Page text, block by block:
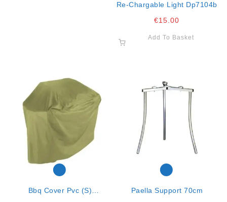
Re-Chargable Light Dp7104b
€15.00
Add To Basket
Bbq Cover Pvc (s)
Paella Support 70cm